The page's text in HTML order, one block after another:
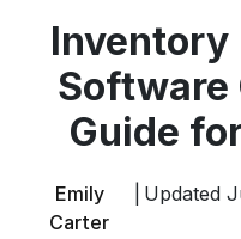
Inventory
Software
Guide
Emily
Carter
Updated